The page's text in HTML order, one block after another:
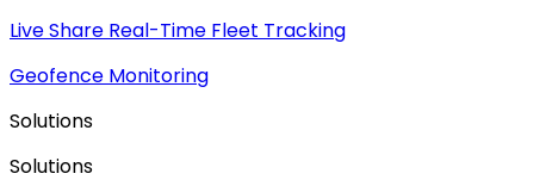
Live Share Real-Time Fleet Tracking
Geofence Monitoring
Solutions
Solutions